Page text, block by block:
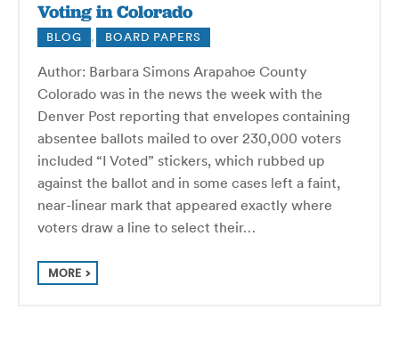
Voting in Colorado
BLOG , BOARD PAPERS
Author: Barbara Simons Arapahoe County
Colorado was in the news the week with the
Denver Post reporting that envelopes containing
absentee ballots mailed to over 230,000 voters
included “I Voted” stickers, which rubbed up
against the ballot and in some cases left a faint,
near-linear mark that appeared exactly where
voters draw a line to select their…
MORE